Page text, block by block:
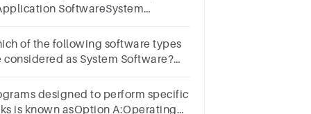
SoftwareSystem
of the following software types
considered as System Software?
softwareVirus ScannersDisk
designed to perform specific
is known asOption A:Operating